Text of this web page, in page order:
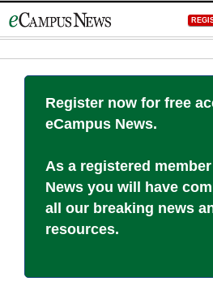
to
Register now for free
eCampus News.
As a registered
News you will have
all our breaking news
resources.